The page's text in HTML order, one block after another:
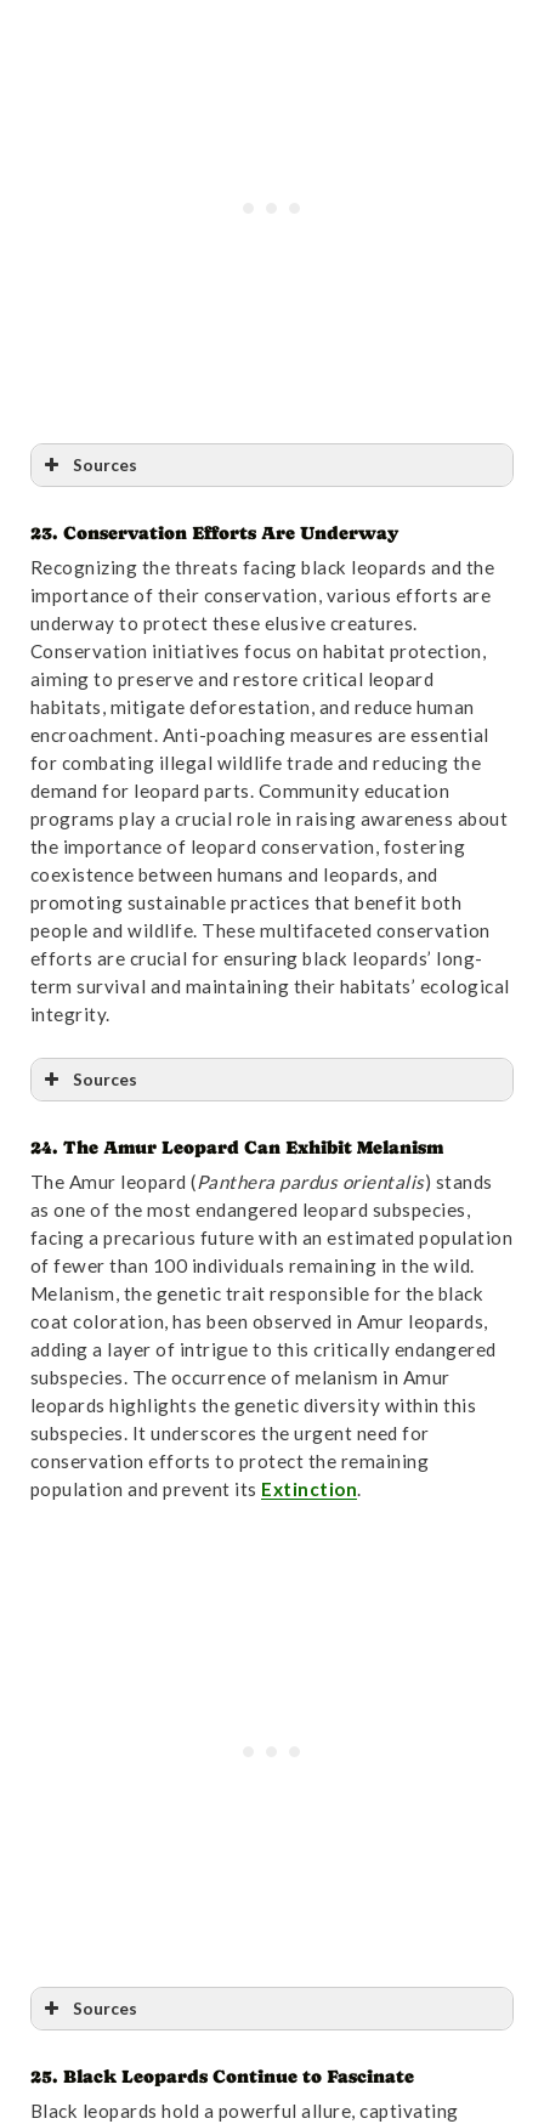
Sources
Reference:“Chromosome-level Genome Assembly of
the High-altitude Leopard (Panthera pardus) Sheds
Light on Its Environmental Adaptation”. Accessed
October 31,2024.Link.
23. Conservation Efforts Are Underway
Recognizing the threats facing black leopards and the
importance of their conservation, various efforts are
underway to protect these elusive creatures.
Conservation initiatives focus on habitat protection,
aiming to preserve and restore critical leopard
habitats, mitigate deforestation, and reduce human
encroachment. Anti-poaching measures are essential
for combating illegal wildlife trade and reducing the
demand for leopard parts. Community education
programs play a crucial role in raising awareness about
the importance of leopard conservation, fostering
coexistence between humans and leopards, and
promoting sustainable practices that benefit both
people and wildlife. These multifaceted conservation
efforts are crucial for ensuring black leopards’ long-
term survival and maintaining their habitats’ ecological
integrity.
Sources
Reference: “Diversity and Evolutionary Patterns of
Immune Genes in Free-Ranging Namibian Leopards
(Panthera pardus pardus)”. Accessed October
31,2024.Link.
24. The Amur Leopard Can Exhibit Melanism
The Amur leopard (Panthera pardus orientalis) stands
as one of the most endangered leopard subspecies,
facing a precarious future with an estimated population
of fewer than 100 individuals remaining in the wild.
Melanism, the genetic trait responsible for the black
coat coloration, has been observed in Amur leopards,
adding a layer of intrigue to this critically endangered
subspecies. The occurrence of melanism in Amur
leopards highlights the genetic diversity within this
subspecies. It underscores the urgent need for
conservation efforts to protect the remaining
population and prevent its Extinction.
Sources
Reference:“Molecular and craniological analysis of
leopard, Panthera pardus (Carnivora: Felidae) in Iran:
25. Black Leopards Continue to Fascinate
Black leopards hold a powerful allure, captivating